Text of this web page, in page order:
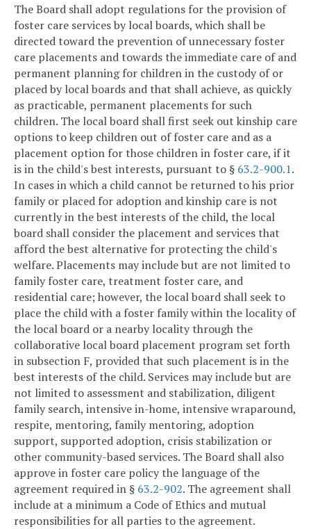
The Board shall adopt regulations for the provision of
foster care services by local boards, which shall be
directed toward the prevention of unnecessary foster
care placements and towards the immediate care of and
permanent planning for children in the custody of or
placed by local boards and that shall achieve, as quickly
as practicable, permanent placements for such
children. The local board shall first seek out kinship care
options to keep children out of foster care and as a
placement option for those children in foster care, if it
is in the child's best interests, pursuant to § 63.2-900.1.
In cases in which a child cannot be returned to his prior
family or placed for adoption and kinship care is not
currently in the best interests of the child, the local
board shall consider the placement and services that
afford the best alternative for protecting the child's
welfare. Placements may include but are not limited to
family foster care, treatment foster care, and
residential care; however, the local board shall seek to
place the child with a foster family within the locality of
the local board or a nearby locality through the
collaborative local board placement program set forth
in subsection F, provided that such placement is in the
best interests of the child. Services may include but are
not limited to assessment and stabilization, diligent
family search, intensive in-home, intensive wraparound,
respite, mentoring, family mentoring, adoption
support, supported adoption, crisis stabilization or
other community-based services. The Board shall also
approve in foster care policy the language of the
agreement required in § 63.2-902. The agreement shall
include at a minimum a Code of Ethics and mutual
responsibilities for all parties to the agreement.